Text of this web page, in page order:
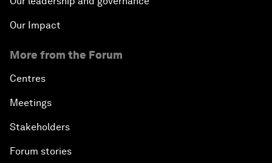
Our Impact
More from the Forum
Centres
Meetings
Stakeholders
Forum stories